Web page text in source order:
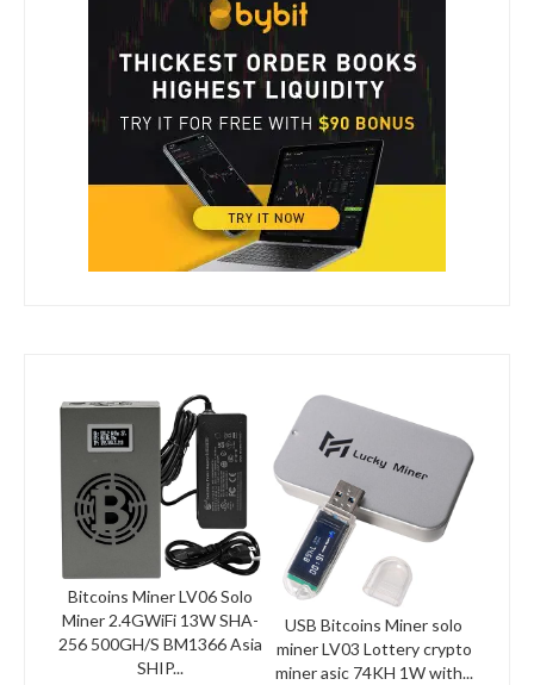
Bitcoins Miner LV06 Solo
Miner 2.4GWiFi 13W SHA-
256 500GH/S BM1366 Asia
SHIP...
USB Bitcoins Miner solo
miner LV03 Lottery crypto
miner asic 74KH 1W with...